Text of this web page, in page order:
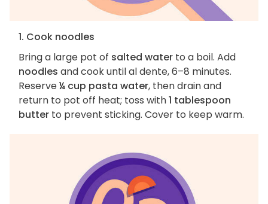
1. Cook noodles
Bring a large pot of salted water to a boil. Add
noodles and cook until al dente, 6–8 minutes.
Reserve¼ cup pasta water, then drain and
return to pot off heat; toss with1 tablespoon
butter to prevent sticking. Cover to keep warm.